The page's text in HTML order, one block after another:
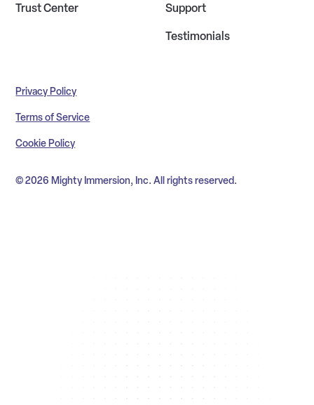
Trust Center Support
Testimonials
© 2026 Mighty Immersion, Inc. All rights reserved.
Privacy Policy
Terms of Service
Cookie Policy